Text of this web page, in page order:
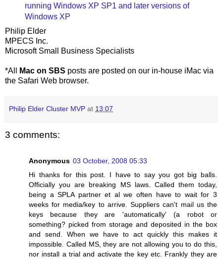
running Windows XP SP1 and later versions of
Windows XP
Philip Elder
MPECS Inc.
Microsoft Small Business Specialists
*All Mac on SBS posts are posted on our in-house iMac via
the Safari Web browser.
Philip Elder Cluster MVP at 13:07
3 comments:
Anonymous 03 October, 2008 05:33
Hi thanks for this post. I have to say you got big balls.
Officially you are breaking MS laws. Called them today,
being a SPLA partner et al we often have to wait for 3
weeks for media/key to arrive. Suppliers can't mail us the
keys because they are 'automatically' (a robot or
something? picked from storage and deposited in the box
and send. When we have to act quickly this makes it
impossible. Called MS, they are not allowing you to do this,
nor install a trial and activate the key etc. Frankly they are